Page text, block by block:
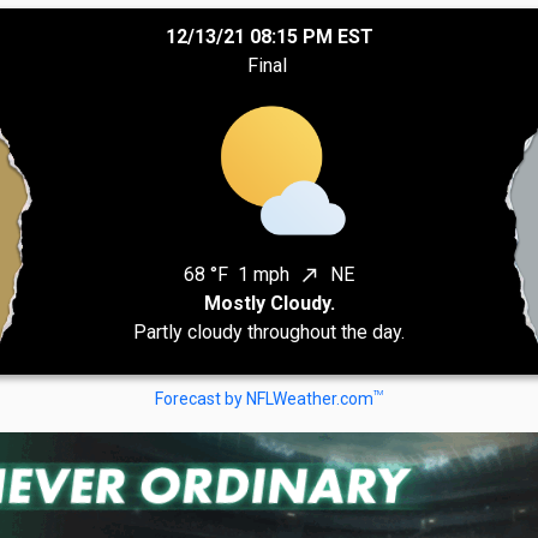
12/13/21 08:15 PM EST
Final
68 °F 1 mph north_east
NE
Mostly Cloudy.
Partly cloudy throughout the day.
Forecast by NFLWeather.comTM